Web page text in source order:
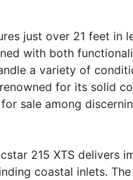
just over 21 feet in
with both
a variety of
for its solid
sale among
215 XTS delivers
coastal inlets.